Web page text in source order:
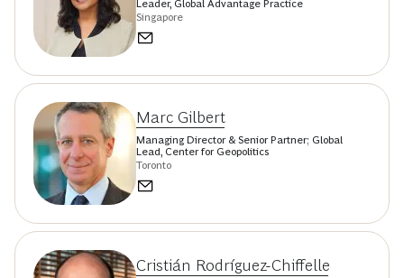
Leader, Global Advantage Practice
Singapore
Marc Gilbert
Managing Director & Senior Partner; Global
Lead, Center for Geopolitics
Toronto
Cristián Rodríguez-Chiffelle